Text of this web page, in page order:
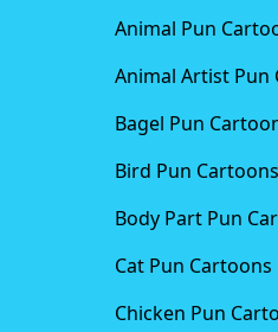
Animal Pun
Animal Artist Pun
Bagel Pun
Bird Pun Cartoons
Body Part Pun
Cat Pun Cartoons
Chicken Pun